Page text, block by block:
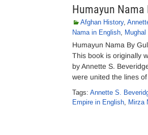
Humayun Nama
Afghan History,
Nama in English,
Humayun Nama By
This book is originally
by Annette S.
were united the lines
Tags: Annette S.
Empire in English, Mirza